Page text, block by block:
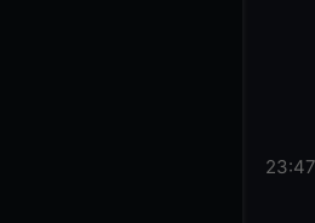
23:47